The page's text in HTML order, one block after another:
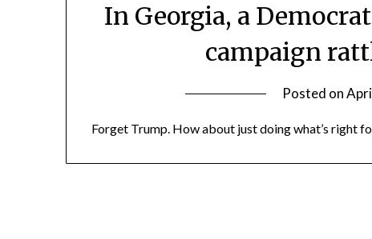
In Georgia, a
campaign
Posted on
Forget Trump. How about just doing what’s right